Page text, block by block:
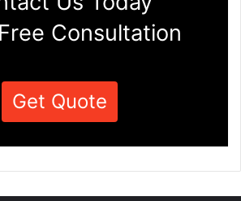
Consultation
Get Quote